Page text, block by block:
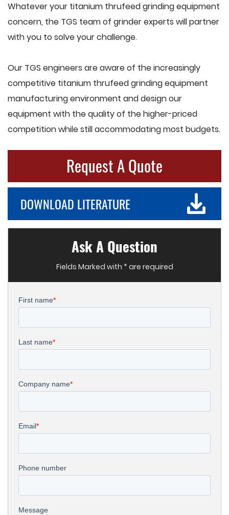
Whatever your titanium thrufeed grinding equipment
concern, the TGS team of grinder experts will partner
with you to solve your challenge.
Our TGS engineers are aware of the increasingly
competitive titanium thrufeed grinding equipment
manufacturing environment and design our
equipment with the quality of the higher-priced
competition while still accommodating most budgets.
Request A Quote
DOWNLOAD LITERATURE
Ask A Question
Fields Marked with * are required